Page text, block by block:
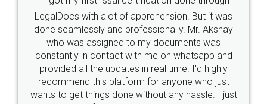
Industry Experts.
hassle free service.
10 Lakh++ Happy
Customers.
Money Back
Guarantee.